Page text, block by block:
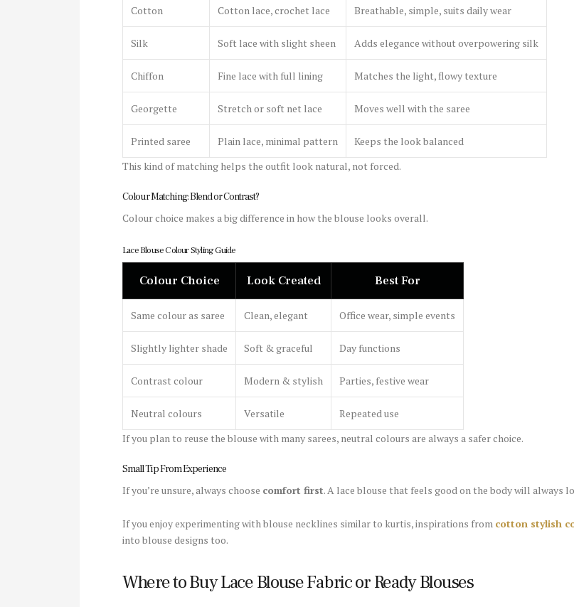
Cotton Cotton lace, crochet lace Breathable, simple, suits daily wear
Silk Soft lace with slight sheen Adds elegance without overpowering silk
Chiffon Fine lace with full lining Matches the light, flowy texture
Georgette Stretch or soft net lace Moves well with the saree
Printed saree Plain lace, minimal pattern
Keeps the look balanced
This kind of matching helps the outfit look natural, not forced.
Colour Matching: Blend or Contrast?
Colour choice makes a big difference in how the blouse looks overall.
Lace Blouse Colour Styling Guide
Colour Choice Look Created Best For
Same colour as saree Clean, elegant Office wear, simple events
Slightly lighter shade Soft & graceful Day functions
Contrast colour Modern & stylish Parties, festive wear
Neutral colours Versatile
Repeated use
If you plan to reuse the blouse with many sarees, neutral colours are always a safer choice.
Small Tip From Experience
If you’re unsure, always choose comfort first. A lace blouse that feels good on the body will
If you enjoy experimenting with blouse necklines similar to kurtis, inspirations from cotton stylish
into blouse designs too.
Where to Buy Lace Blouse Fabric or Ready Blouses